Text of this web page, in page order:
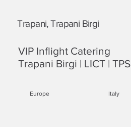
Trapani, Trapani Birgi
VIP Inflight Catering
Trapani Birgi | LICT | TPS
Europe Italy